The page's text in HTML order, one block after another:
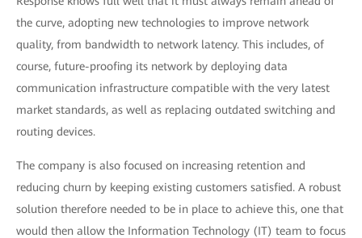
the curve, adopting new technologies to improve network
quality, from bandwidth to network latency. This includes, of
course, future-proofing its network by deploying data
communication infrastructure compatible with the very latest
market standards, as well as replacing outdated switching and
routing devices.
The company is also focused on increasing retention and
reducing churn by keeping existing customers satisfied. A robust
solution therefore needed to be in place to achieve this, one that
would then allow the Information Technology (IT) team to focus